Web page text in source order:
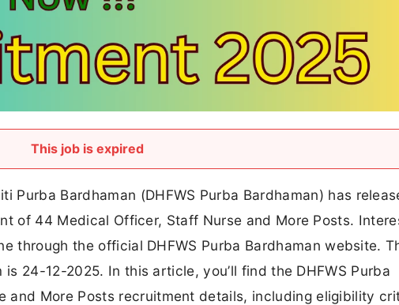
This job is expired
Purba Bardhaman (DHFWS Purba Bardhaman) has
of 44 Medical Officer, Staff Nurse and More Posts.
through the official DHFWS Purba Bardhaman website.
24-12-2025. In this article, you’ll find the DHFWS Purba
and More Posts recruitment details, including eligibility